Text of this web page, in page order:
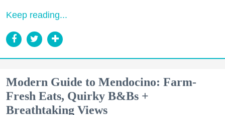
Keep reading...
Modern Guide to Mendocino: Farm-
Fresh Eats, Quirky B&Bs +
Breathtaking Views